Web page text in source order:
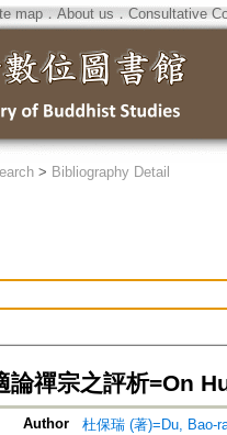
map．About us ． Consultative
> Bibliography Detail
論禪宗之評析=On
Author
杜保瑞 (著)=Du, Bao-